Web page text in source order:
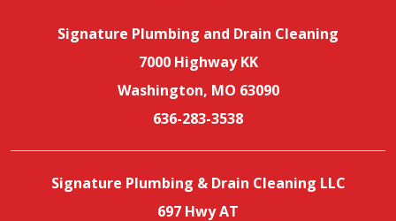
Signature Plumbing and Drain Cleaning
7000 Highway KK
Washington, MO 63090
636-283-3538
Signature Plumbing & Drain Cleaning LLC
697 Hwy AT